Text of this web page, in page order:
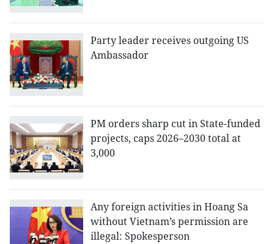
Party leader receives outgoing US
Ambassador
PM orders sharp cut in State-funded
projects, caps 2026–2030 total at
3,000
Any foreign activities in Hoang Sa
without Vietnam’s permission are
illegal: Spokesperson